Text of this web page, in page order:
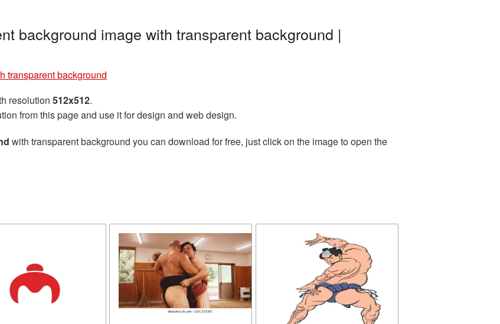
background image with transparent background |
transparent background
resolution 512x512.
from this page and use it for design and web design.
with transparent background you can download for free, just click on the image to open the